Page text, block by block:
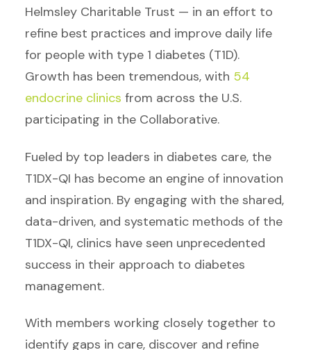
Helmsley Charitable Trust — in an effort to
refine best practices and improve daily life
for people with type 1 diabetes (T1D).
Growth has been tremendous, with 54
endocrine clinics from across the U.S.
participating in the Collaborative.
Fueled by top leaders in diabetes care, the
T1DX-QI has become an engine of innovation
and inspiration. By engaging with the shared,
data-driven, and systematic methods of the
T1DX-QI, clinics have seen unprecedented
success in their approach to diabetes
management.
With members working closely together to
identify gaps in care, discover and refine